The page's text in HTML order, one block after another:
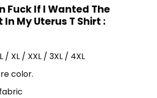
Fuck If I Wanted The
My Uterus T Shirt :
/ XL / XXL / 3XL / 4XL
color.